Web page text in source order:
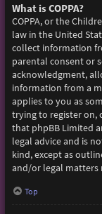
What is COPPA?
COPPA, or the
law in the United
collect information
parental consent or
acknowledgment,
information from a
applies to you as
trying to register on,
that phpBB Limited
legal advice and is
kind, except as
and/or legal matters
Top